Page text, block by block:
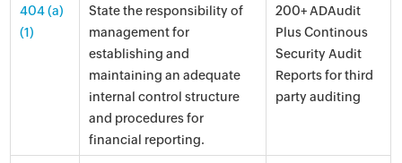
404 (a)
(1)
State the responsibility of
management for
establishing and
maintaining an adequate
internal control structure
and procedures for
financial reporting.
200+ ADAudit
Plus Continous
Security Audit
Reports for third
party auditing